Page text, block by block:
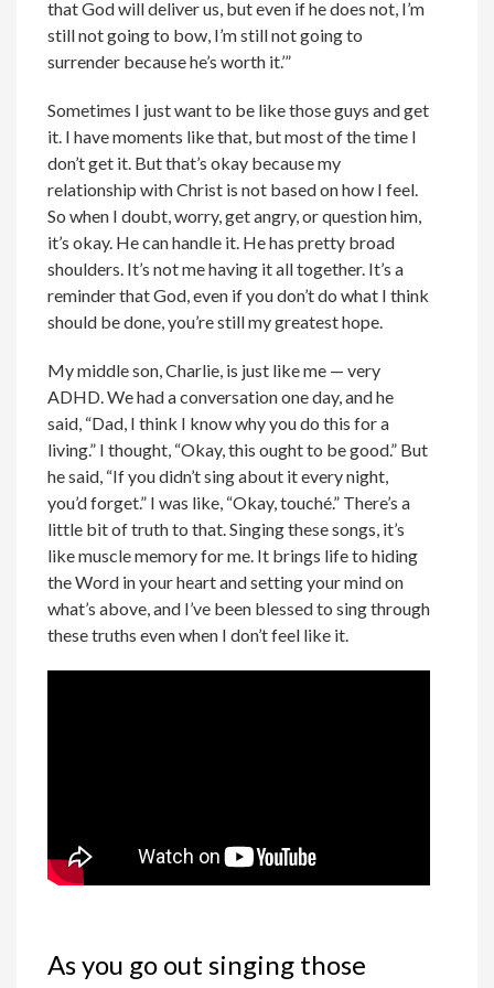
that God will deliver us, but even if he does not, I’m
still not going to bow, I’m still not going to
surrender because he’s worth it.’”
Sometimes I just want to be like those guys and get
it. I have moments like that, but most of the time I
don’t get it. But that’s okay because my
relationship with Christ is not based on how I feel.
So when I doubt, worry, get angry, or question him,
it’s okay. He can handle it. He has pretty broad
shoulders. It’s not me having it all together. It’s a
reminder that God, even if you don’t do what I think
should be done, you’re still my greatest hope.
My middle son, Charlie, is just like me — very
ADHD. We had a conversation one day, and he
said, “Dad, I think I know why you do this for a
living.” I thought, “Okay, this ought to be good.” But
he said, “If you didn’t sing about it every night,
you’d forget.” I was like, “Okay, touché.” There’s a
little bit of truth to that. Singing these songs, it’s
like muscle memory for me. It brings life to hiding
the Word in your heart and setting your mind on
what’s above, and I’ve been blessed to sing through
these truths even when I don’t feel like it.
As you go out singing those